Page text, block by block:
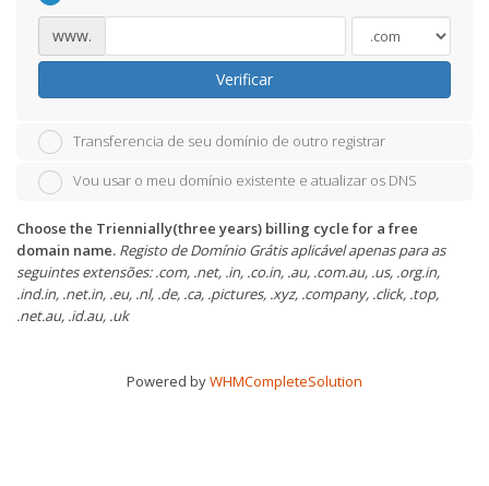
www.
Verificar
Transferencia de seu domínio de outro registrar
Vou usar o meu domínio existente e atualizar os DNS
Choose the Triennially(three years) billing cycle for a free
domain name. Registo de Domínio Grátis aplicável apenas para as
seguintes extensões: .com, .net, .in, .co.in, .au, .com.au, .us, .org.in,
.ind.in, .net.in, .eu, .nl, .de, .ca, .pictures, .xyz, .company, .click, .top,
.net.au, .id.au, .uk
Powered byWHMCompleteSolution